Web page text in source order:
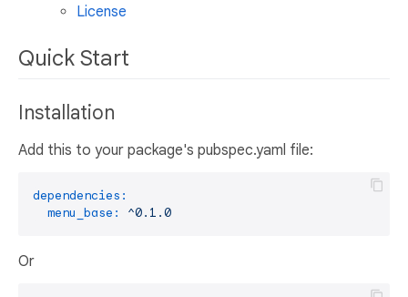
License
Quick Start
Installation
Add this to your package's pubspec.yaml file:
dependencies:
menu_base:
^0.1.0
Or